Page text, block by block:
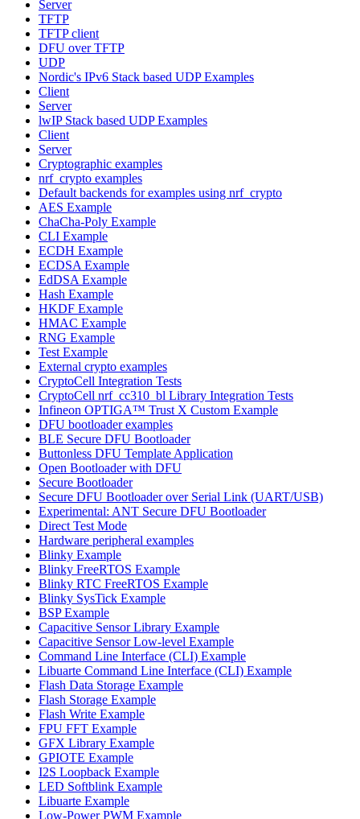
Server
TFTP
TFTP client
DFU over TFTP
UDP
Nordic's IPv6 Stack based UDP Examples
Client
Server
lwIP Stack based UDP Examples
Client
Server
Cryptographic examples
nrf_crypto examples
Default backends for examples using nrf_crypto
AES Example
ChaCha-Poly Example
CLI Example
ECDH Example
ECDSA Example
EdDSA Example
Hash Example
HKDF Example
HMAC Example
RNG Example
Test Example
External crypto examples
CryptoCell Integration Tests
CryptoCell nrf_cc310_bl Library Integration Tests
Infineon OPTIGA™ Trust X Custom Example
DFU bootloader examples
BLE Secure DFU Bootloader
Buttonless DFU Template Application
Open Bootloader with DFU
Secure Bootloader
Secure DFU Bootloader over Serial Link (UART/USB)
Experimental: ANT Secure DFU Bootloader
Direct Test Mode
Hardware peripheral examples
Blinky Example
Blinky FreeRTOS Example
Blinky RTC FreeRTOS Example
Blinky SysTick Example
BSP Example
Capacitive Sensor Library Example
Capacitive Sensor Low-level Example
Command Line Interface (CLI) Example
Libuarte Command Line Interface (CLI) Example
Flash Data Storage Example
Flash Storage Example
Flash Write Example
FPU FFT Example
GFX Library Example
GPIOTE Example
I2S Loopback Example
LED Softblink Example
Libuarte Example
Low-Power PWM Example